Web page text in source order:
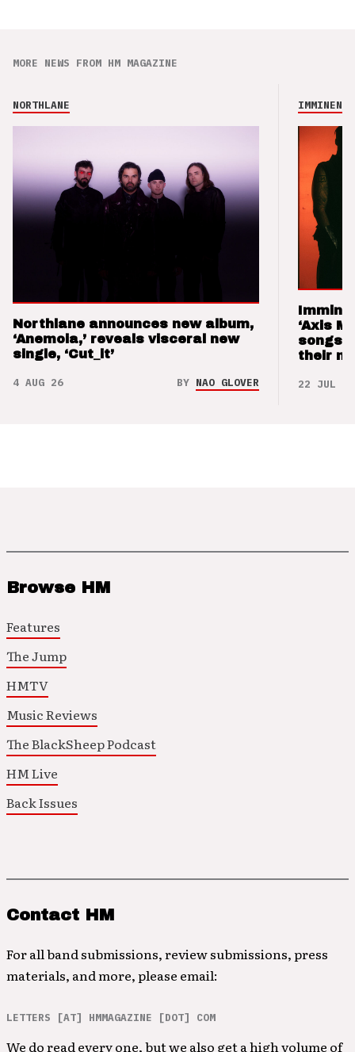
MORE NEWS FROM HM MAGAZINE
NORTHLANE
Northlane announces new album,
‘Anemoia,’ reveals visceral new
single, ‘Cut_it’
4 AUG 26 BY NAO GLOVER
IMMINENCE
‘Axis
songs
their
22 JUL 26
Browse HM
Features
The Jump
HMTV
Music Reviews
The BlackSheep Podcast
HM Live
Back Issues
Contact HM
For all band submissions, review submissions, press
materials, and more, please email:
LETTERS [AT] HMMAGAZINE [DOT] COM
We do read every one, but we also get a high volume of